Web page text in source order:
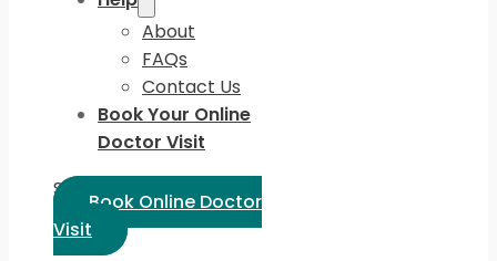
About
FAQs
Contact Us
Book Your Online
Doctor Visit
Select Language:
Book Online Doctor
Visit